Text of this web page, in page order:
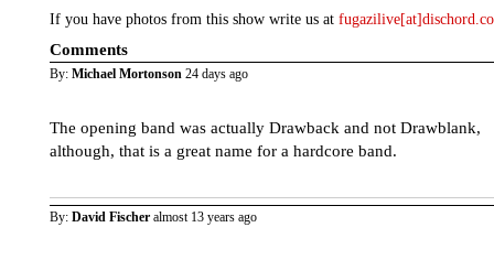
If you have photos from this show write us at
Comments
By: Michael Mortonson 24 days ago
The opening band was actually Drawback and not Drawblank,
although, that is a great name for a hardcore band.
By: David Fischer almost 13 years ago